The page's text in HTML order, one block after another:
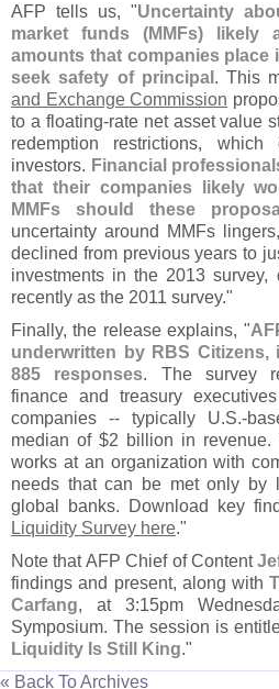
AFP tells us, "Uncertainty
market funds (MMFs) likely
amounts that companies place
seek safety of principal . This
and Exchange Commission
to a floating-rate net asset value
redemption restrictions, which
investors. Financial
that their companies likely
MMFs should these
uncertainty around MMFs
declined from previous years to
investments in the 2013
recently as the 2011 survey."
Finally, the release explains, "
underwritten by RBS Citizens,
885 responses. The survey
finance and treasury
companies -- typically U.S.-
median of $2 billion in revenue.
works at an organization with
needs that can be met only by
global banks. Download key
Liquidity Survey here."
Note that AFP Chief of Content
findings and present, along with
Carfang, at 3:15pm
Symposium. The session is
Liquidity Is Still King."
« Back To Archives